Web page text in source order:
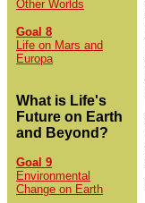
Other Worlds
Goal 8
Life on Mars and
Europa
What is Life's
Future on Earth
and Beyond?
Goal 9
Environmental
Change on Earth